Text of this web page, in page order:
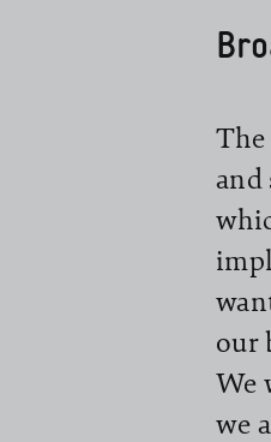
and
our
We
we